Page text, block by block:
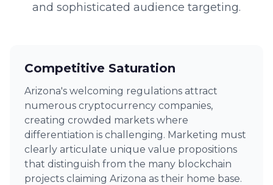
and sophisticated audience targeting.
Competitive Saturation
Arizona's welcoming regulations attract
numerous cryptocurrency companies,
creating crowded markets where
differentiation is challenging. Marketing must
clearly articulate unique value propositions
that distinguish from the many blockchain
projects claiming Arizona as their home base.